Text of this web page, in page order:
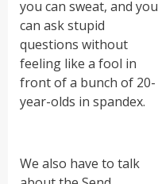
you can sweat, and you
can ask stupid
questions without
feeling like a fool in
front of a bunch of 20-
year-olds in spandex.
We also have to talk